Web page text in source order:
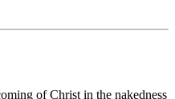
of Christ in the nakedness